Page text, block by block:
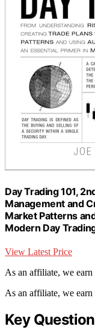
Day Trading 101,
Management and
Market Patterns
Modern Day
View Latest Price
As an affiliate, we
As an affiliate, we
Key